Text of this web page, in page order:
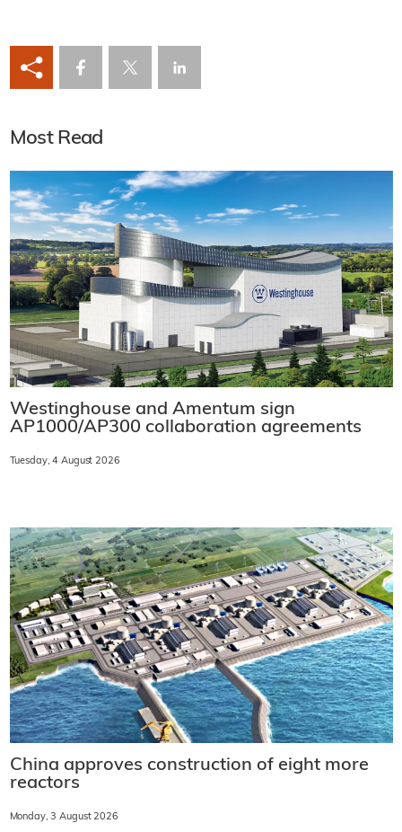
Most Read
Westinghouse and Amentum sign
AP1000/AP300 collaboration agreements
Tuesday, 4 August 2026
China approves construction of eight more
reactors
Monday, 3 August 2026